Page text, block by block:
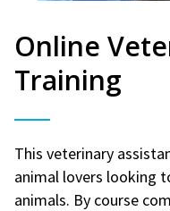
Online
Training
This veterinary
animal lovers looking
animals. By course